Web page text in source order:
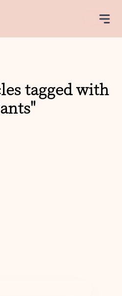
tagged with